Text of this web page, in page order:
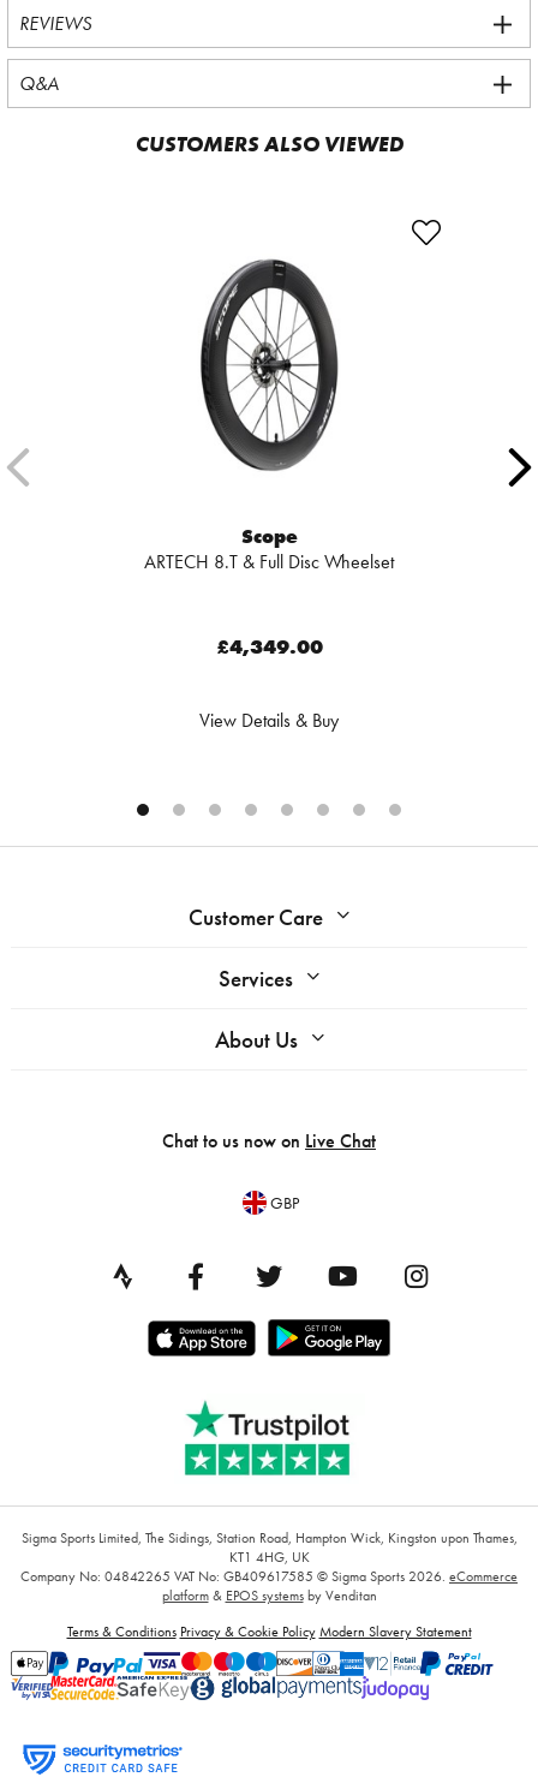
REVIEWS
Q&A
CUSTOMERS ALSO VIEWED
Scope
ARTECH 8.T & Full Disc Wheelset
£4,349.00
View Details & Buy
Customer Care
Services
About Us
Chat to us now on Live Chat
GBP
Sigma Sports Limited, The Sidings, Station Road, Hampton Wick, Kingston upon Thames,
KT1 4HG, UK
Company No: 04842265 VAT No: GB409617585 © Sigma Sports 2026. eCommerce
platform& EPOS systemsby Venditan
Terms & Conditions Privacy & Cookie Policy Modern Slavery Statement